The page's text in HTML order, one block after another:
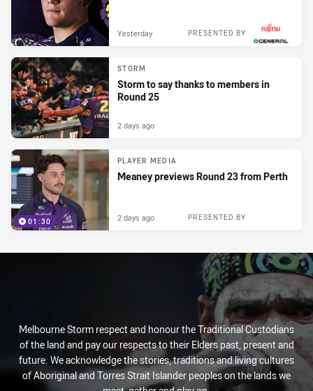
PRESENTED BY
Yesterday
STORM
Storm to say thanks to members in
Round 25
2 days ago
01:30
PLAYER MEDIA
Meaney previews Round 23 from Perth
PRESENTED BY
2 days ago
Melbourne Storm respect and honour the Traditional Custodians
of the land and pay our respects to their Elders past, present and
future. We acknowledge the stories, traditions and living cultures
of Aboriginal and Torres Strait Islander peoples on the lands we